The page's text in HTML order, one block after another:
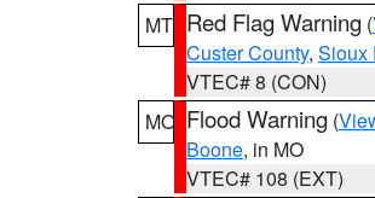
MT Red Flag Warning (
Custer County, Sioux
VTEC# 8 (CON)
MO Flood Warning (
Boone, in MO
VTEC# 108 (EXT)